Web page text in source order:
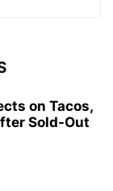
on Tacos,
Sold-Out